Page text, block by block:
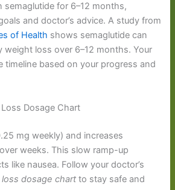
semaglutide for 6–12 months,
and doctor’s advice. A study from
of Health shows semaglutide can
weight loss over 6–12 months. Your
timeline based on your progress and
Dosage Chart
mg weekly) and increases
weeks. This slow ramp-up
like nausea. Follow your doctor’s
dosage chart to stay safe and